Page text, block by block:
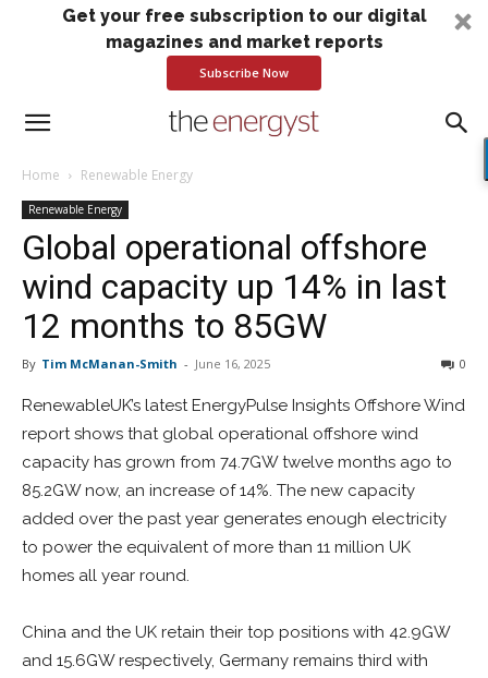
Get your free subscription to our digital
magazines and market reports
Subscribe Now
Home Renewable Energy
Renewable Energy
Global operational offshore
wind capacity up 14% in last
12 months to 85GW
By Tim McManan-Smith - June 16, 2025 0
RenewableUK’s latest EnergyPulse Insights Offshore Wind
report shows that global operational offshore wind
capacity has grown from 74.7GW twelve months ago to
85.2GW now, an increase of 14%. The new capacity
added over the past year generates enough electricity
to power the equivalent of more than 11 million UK
homes all year round.
China and the UK retain their top positions with 42.9GW
and 15.6GW respectively, Germany remains third with